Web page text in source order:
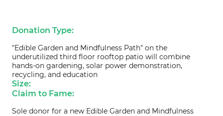
Donation Type:
"Edible Garden and Mindfulness Path" on the
underutilized third floor rooftop patio will combine
hands-on gardening, solar power demonstration,
recycling, and education
Size:
Claim to Fame:
Sole donor for a new Edible Garden and Mindfulness